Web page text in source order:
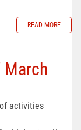
READ MORE
March
activities